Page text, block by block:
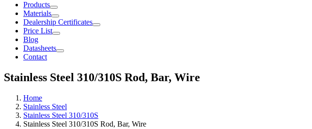
Products
Materials
Dealership Certificates
Price List
Blog
Datasheets
Contact
Stainless Steel 310/310S Rod, Bar, Wire
Home
Stainless Steel
Stainless Steel 310/310S
Stainless Steel 310/310S Rod, Bar, Wire